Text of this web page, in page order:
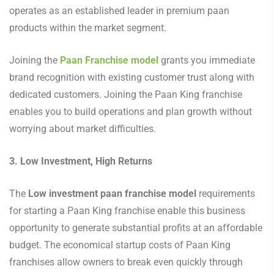
operates as an established leader in premium paan
products within the market segment.
Joining the Paan Franchise model grants you immediate
brand recognition with existing customer trust along with
dedicated customers. Joining the Paan King franchise
enables you to build operations and plan growth without
worrying about market difficulties.
3. Low Investment, High Returns
The Low investment paan franchise model requirements
for starting a Paan King franchise enable this business
opportunity to generate substantial profits at an affordable
budget. The economical startup costs of Paan King
franchises allow owners to break even quickly through